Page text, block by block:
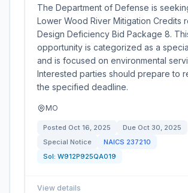
The Department of Defense is
Lower Wood River Mitigation Credits
Design Deficiency Bid Package 8.
opportunity is categorized as a
and is focused on environmental
Interested parties should prepare to
the specified deadline.
MO
Posted Oct 16, 2025 Due Oct 30, 2025
Special Notice
NAICS 237210
Sol: W912P925QA019
View details